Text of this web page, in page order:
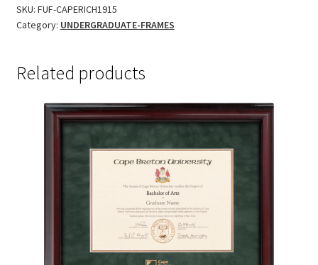
SKU: FUF-CAPERICH1915
Category: UNDERGRADUATE-FRAMES
Related products